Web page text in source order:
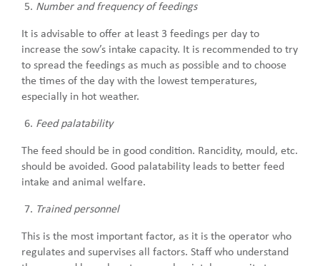
Number and frequency of feedings
It is advisable to offer at least 3 feedings per day to
increase the sow’s intake capacity. It is recommended to try
to spread the feedings as much as possible and to choose
the times of the day with the lowest temperatures,
especially in hot weather.
Feed palatability
The feed should be in good condition. Rancidity, mould, etc.
should be avoided. Good palatability leads to better feed
intake and animal welfare.
Trained personnel
This is the most important factor, as it is the operator who
regulates and supervises all factors. Staff who understand